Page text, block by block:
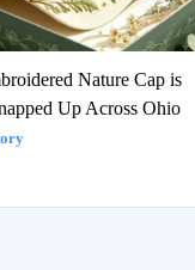
Nature Cap is
Up Across Ohio